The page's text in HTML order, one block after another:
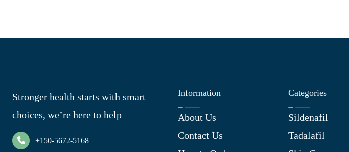
Stronger health starts with smart
choices, we’re here to help
+150-5672-5168
Information
About Us
Contact Us
Categories
Sildenafil
Tadalafil